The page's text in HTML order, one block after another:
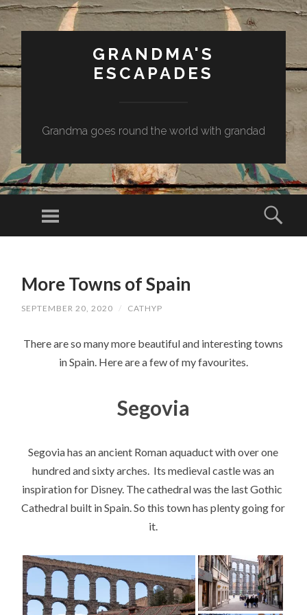
GRANDMA'S
ESCAPADES
Grandma goes round the world with grandad
Menu
CONTENTMore Towns of Spain
SEPTEMBER 20, 2020 / CATHYP
There are so many more beautiful and interesting towns
in Spain. Here are a few of my favourites.
Segovia
Segovia has an ancient Roman aquaduct with over one
hundred and sixty arches. Its medieval castle was an
inspiration for Disney. The cathedral was the last Gothic
Cathedral built in Spain. So this town has plenty going for
it.